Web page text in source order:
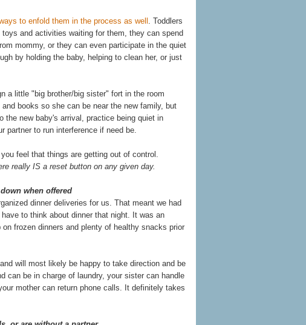
to enfold them in the process as well
. Toddlers
and activities waiting for them, they can spend
mommy, or they can even participate in the quiet
by holding the baby, helping to clean her, or just
a little "big brother/big sister" fort in the room
books so she can be near the new family, but
the new baby's arrival, practice being quiet in
partner to run interference if need be.
feel that things are getting out of control.
really IS a reset button on any given day.
when offered
dinner deliveries for us. That meant we had
to think about dinner that night. It was an
frozen dinners and plenty of healthy snacks prior
will most likely be happy to take direction and be
can be in charge of laundry, your sister can handle
mother can return phone calls. It definitely takes